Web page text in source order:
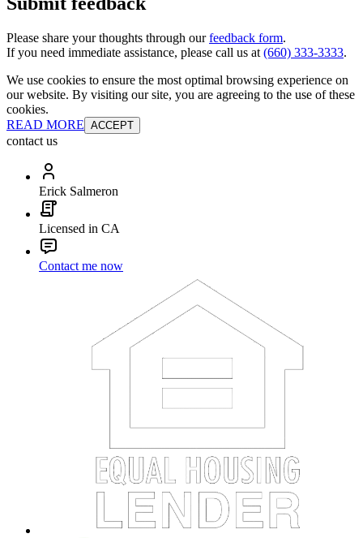
Please share your thoughts through ourfeedback form.
If you need immediate assistance, please call us at (660) 333-3333.
We use cookies to ensure the most optimal browsing experience on
our website. By visiting our site, you are agreeing to the use of these
cookies.
READ MORE ACCEPT
contact us
Erick Salmeron
Licensed in CA
Contact me now